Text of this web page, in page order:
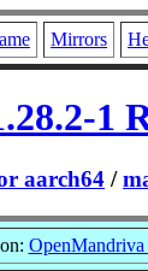
Mirrors
1
aarch64 /